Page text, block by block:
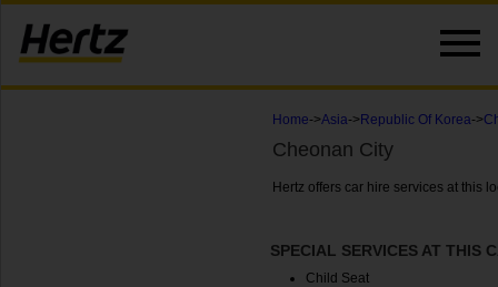
Home->Asia-> Republic Of Korea->
Cheonan City
Hertz offers car hire services at this
SPECIAL SERVICES AT THIS
Child Seat